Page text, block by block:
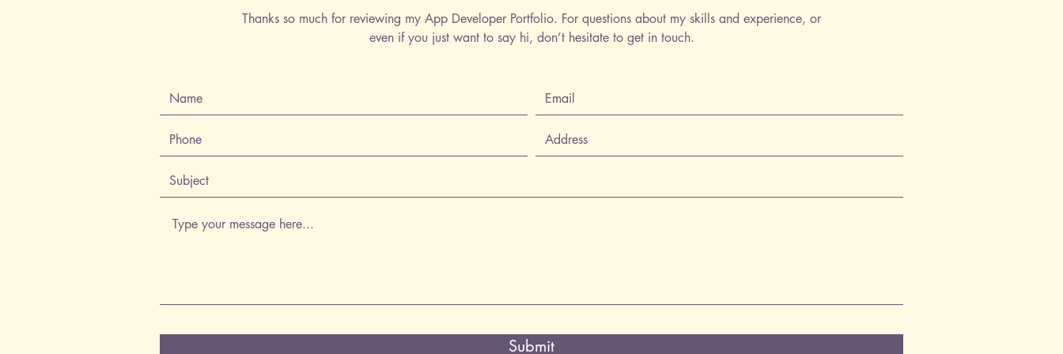
Thanks so much for reviewing my App Developer Portfolio. For questions about my skills and experience, or
even if you just want to say hi, don’t hesitate to get in touch.
Submit